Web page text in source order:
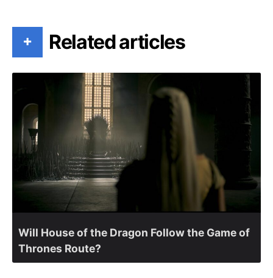
+ Related articles
Will House of the Dragon Follow the Game of
Thrones Route?